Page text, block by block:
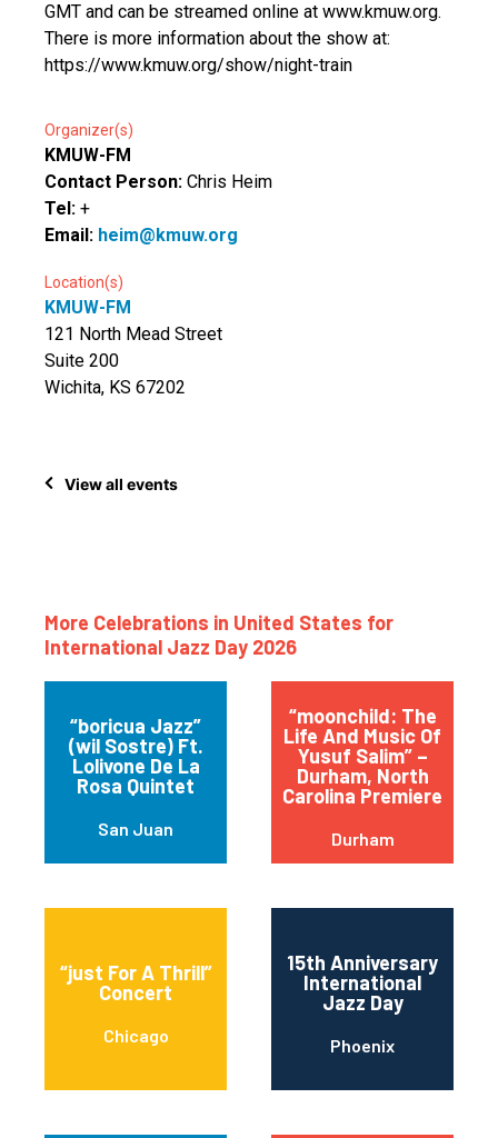
GMT and can be streamed online at www.kmuw.org.
There is more information about the show at:
https://www.kmuw.org/show/night-train
Organizer(s)
KMUW-FM
Contact Person: Chris Heim
Tel: +
Email: heim@kmuw.org
Location(s)
KMUW-FM
121 North Mead Street
Suite 200
Wichita, KS 67202
View all events
More Celebrations in United States for
International Jazz Day 2026
“boricua Jazz”
(wil Sostre) Ft.
Lolivone De La
Rosa Quintet
San Juan
“moonchild: The
Life And Music Of
Yusuf Salim” –
Durham, North
Carolina Premiere
Durham
“just For A Thrill”
Concert
Chicago
15th Anniversary
International
Jazz Day
Phoenix